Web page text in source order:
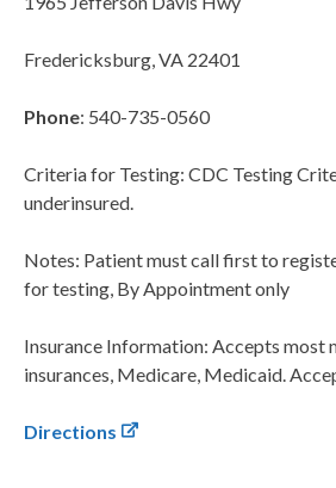
Fredericksburg, VA 22401
Phone: 540-735-0560
Criteria for Testing: CDC Testing
underinsured.
Notes: Patient must call first to
for testing, By Appointment only
Insurance Information: Accepts most
insurances, Medicare, Medicaid.
Directions